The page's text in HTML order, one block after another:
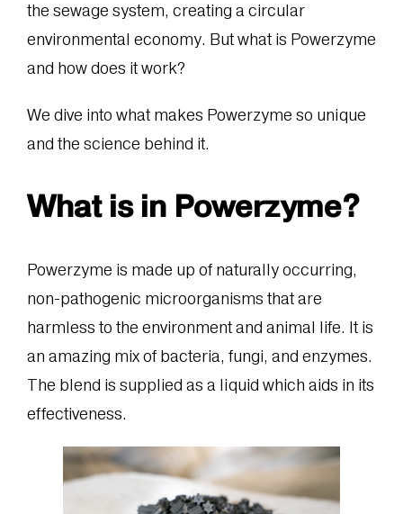
the sewage system, creating a circular
environmental economy. But what is Powerzyme
and how does it work?
We dive into what makes Powerzyme so unique
and the science behind it.
What is in Powerzyme?
Powerzyme is made up of naturally occurring,
non-pathogenic microorganisms that are
harmless to the environment and animal life. It is
an amazing mix of bacteria, fungi, and enzymes.
The blend is supplied as a liquid which aids in its
effectiveness.